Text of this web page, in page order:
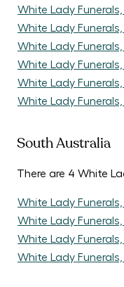
White Lady
White Lady
White Lady
White Lady
White Lady
White Lady
South Australia
There are 4 White
White Lady
White Lady
White Lady
White Lady